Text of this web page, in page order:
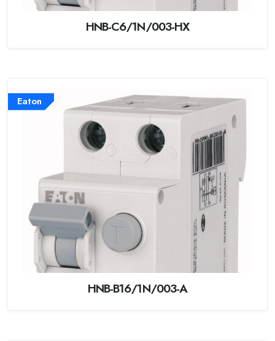
HNB-C6/1N/003-HX
Eaton
HNB-B16/1N/003-A